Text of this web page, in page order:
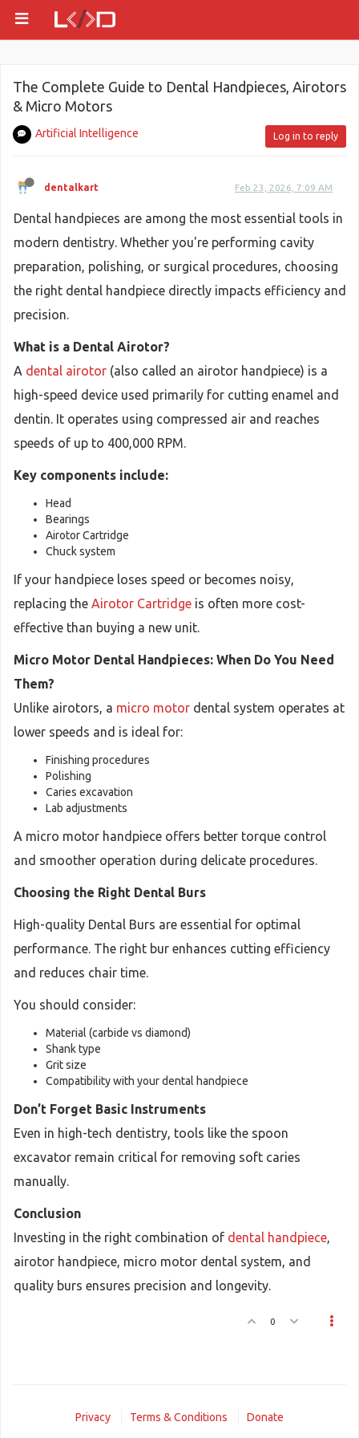
The Complete Guide to Dental Handpieces, Airotors
& Micro Motors
Artificial Intelligence Log in to reply
dentalkart Feb 23, 2026, 7:09 AM
Dental handpieces are among the most essential tools in
modern dentistry. Whether you're performing cavity
preparation, polishing, or surgical procedures, choosing
the right dental handpiece directly impacts efficiency and
precision.
What is a Dental Airotor?
A dental airotor (also called an airotor handpiece) is a
high-speed device used primarily for cutting enamel and
dentin. It operates using compressed air and reaches
speeds of up to 400,000 RPM.
Key components include:
Head
Bearings
Airotor Cartridge
Chuck system
If your handpiece loses speed or becomes noisy,
replacing the Airotor Cartridge is often more cost-
effective than buying a new unit.
Micro Motor Dental Handpieces: When Do You Need
Them?
Unlike airotors, a micro motor dental system operates at
lower speeds and is ideal for:
Finishing procedures
Polishing
Caries excavation
Lab adjustments
A micro motor handpiece offers better torque control
and smoother operation during delicate procedures.
Choosing the Right Dental Burs
High-quality Dental Burs are essential for optimal
performance. The right bur enhances cutting efficiency
and reduces chair time.
You should consider:
Material (carbide vs diamond)
Shank type
Grit size
Compatibility with your dental handpiece
Don’t Forget Basic Instruments
Even in high-tech dentistry, tools like the spoon
excavator remain critical for removing soft caries
manually.
Conclusion
Investing in the right combination of dental handpiece,
airotor handpiece, micro motor dental system, and
quality burs ensures precision and longevity.
0
Privacy Terms & Conditions Donate